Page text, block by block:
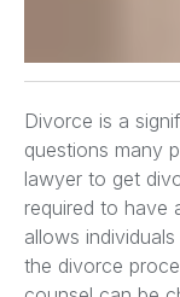
Divorce is a
questions many
lawyer to get
required to have
allows
the divorce